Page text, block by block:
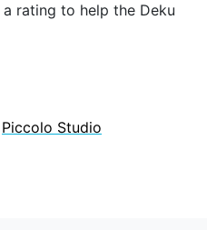
rating to help the Deku
Piccolo Studio